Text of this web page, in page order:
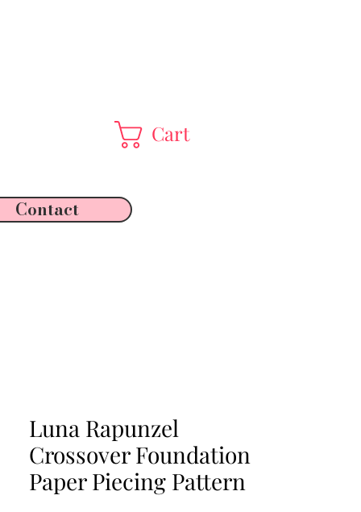
Cart
Contact
Luna Rapunzel
Crossover Foundation
Paper Piecing Pattern